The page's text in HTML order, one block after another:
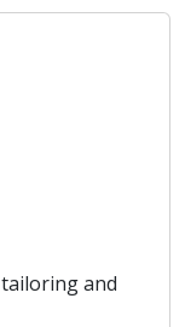
and